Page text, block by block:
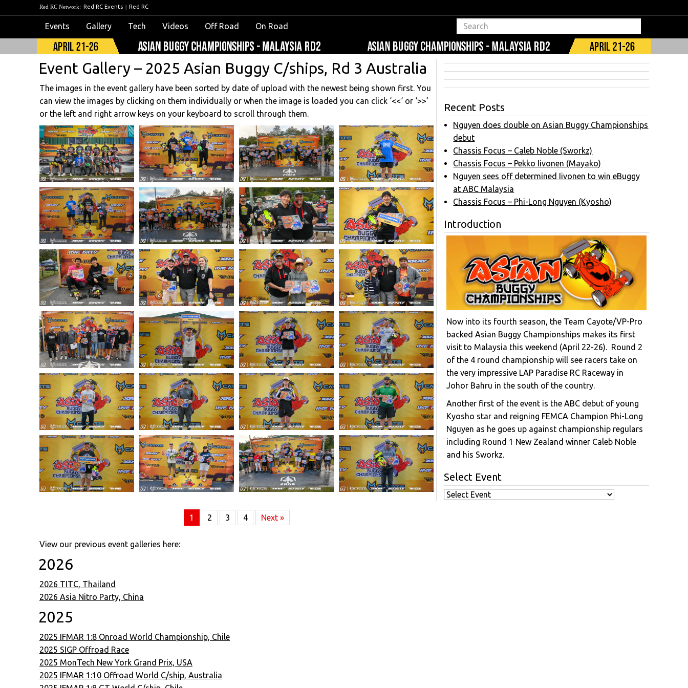
Red RC Network: Red RC Events | Red RC
Events Gallery Tech Videos Off Road On Road
Event Gallery – 2025 Asian Buggy C/ships, Rd 3 Australia
The images in the event gallery have been sorted by date of upload with the newest being shown first. You
can view the images by clicking on them individually or when the image is loaded you can click ‘<<‘ or ‘>>’
or the left and right arrow keys on your keyboard to scroll through them.
1 2 3 4 Next »
View our previous event galleries here:
2026
2026 TITC, Thailand
2026 Asia Nitro Party, China
2025
2025 IFMAR 1:8 Onroad World Championship, Chile
2025 SIGP Offroad Race
2025 MonTech New York Grand Prix, USA
2025 IFMAR 1:10 Offroad World C/ship, Australia
Recent Posts
Nguyen does double on Asian Buggy Championships
debut
Chassis Focus – Caleb Noble (Sworkz)
Chassis Focus – Pekko Iivonen (Mayako)
Nguyen sees off determined Iivonen to win eBuggy
at ABC Malaysia
Chassis Focus – Phi-Long Nguyen (Kyosho)
Introduction
Now into its fourth season, the Team Cayote/VP-Pro
backed Asian Buggy Championships makes its first
visit to Malaysia this weekend (April 22-26). Round 2
of the 4 round championship will see racers take on
the very impressive LAP Paradise RC Raceway in
Johor Bahru in the south of the country.
Another first of the event is the ABC debut of young
Kyosho star and reigning FEMCA Champion Phi-Long
Nguyen as he goes up against championship regulars
including Round 1 New Zealand winner Caleb Noble
and his Sworkz.
Select Event